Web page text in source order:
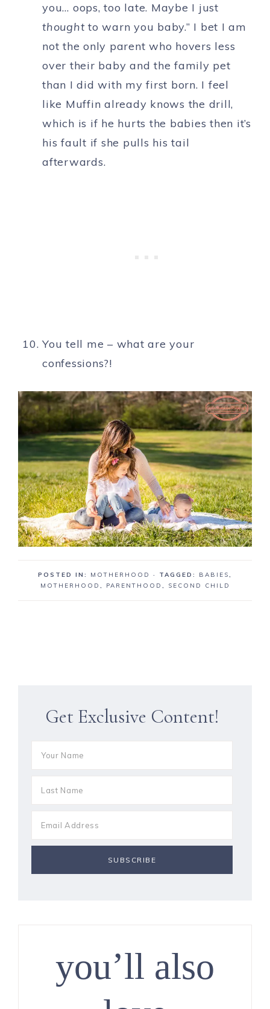
you… oops, too late. Maybe I just
thoughtto warn you baby.” I bet I am
not the only parent who hovers less
over their baby and the family pet
than I did with my first born. I feel
like Muffin already knows the drill,
which is if he hurts the babies then it’s
his fault if she pulls his tail
afterwards.
You tell me – what are your
confessions?!
POSTED IN: MOTHERHOOD · TAGGED: BABIES,
MOTHERHOOD , PARENTHOOD , SECOND CHILD
Get Exclusive Content!
you’ll also